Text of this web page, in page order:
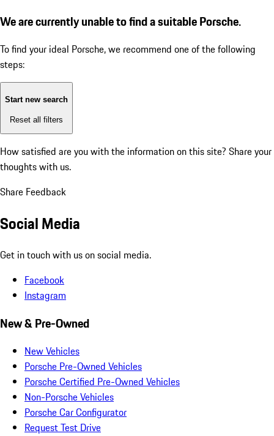
We are currently unable to find a suitable Porsche.
To find your ideal Porsche, we recommend one of the following
steps:
Start new search
Reset all filters
How satisfied are you with the information on this site? Share your
thoughts with us.
Share Feedback
Social Media
Get in touch with us on social media.
Facebook
Instagram
New & Pre-Owned
New Vehicles
Porsche Pre-Owned Vehicles
Porsche Certified Pre-Owned Vehicles
Non-Porsche Vehicles
Porsche Car Configurator
Request Test Drive